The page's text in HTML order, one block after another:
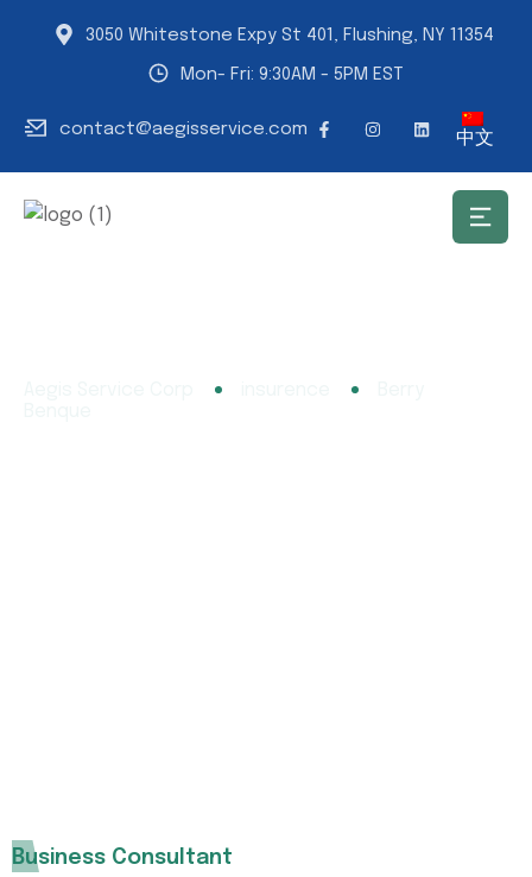
3050 Whitestone Expy St 401, Flushing, NY 11354
Mon- Fri: 9:30AM - 5PM EST
contact@aegisservice.com 中文
Business Consultant